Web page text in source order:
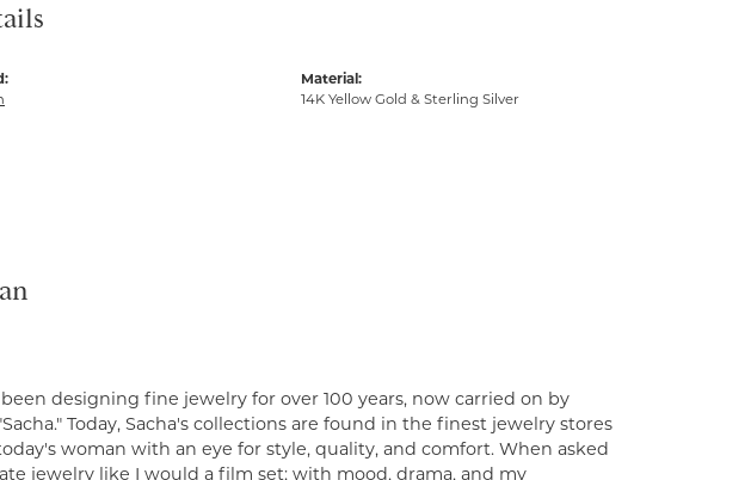
Material:
14K Yellow Gold & Sterling Silver
designing fine jewelry for over 100 years, now carried on by
Today, Sacha's collections are found in the finest jewelry stores
woman with an eye for style, quality, and comfort. When asked
jewelry like I would a film set; with mood, drama, and my